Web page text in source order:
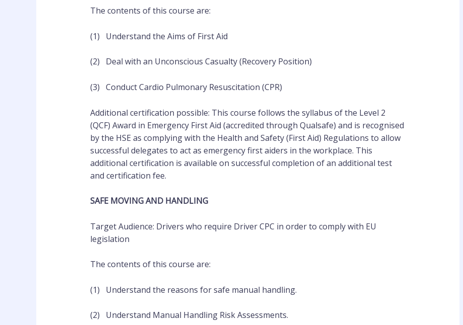
The contents of this course are:
(1) Understand the Aims of First Aid
(2) Deal with an Unconscious Casualty (Recovery Position)
(3) Conduct Cardio Pulmonary Resuscitation (CPR)
Additional certification possible: This course follows the syllabus of the Level 2
(QCF) Award in Emergency First Aid (accredited through Qualsafe) and is recognised
by the HSE as complying with the Health and Safety (First Aid) Regulations to allow
successful delegates to act as emergency first aiders in the workplace. This
additional certification is available on successful completion of an additional test
and certification fee.
SAFE MOVING AND HANDLING
Target Audience: Drivers who require Driver CPC in order to comply with EU
legislation
The contents of this course are:
(1) Understand the reasons for safe manual handling.
(2) Understand Manual Handling Risk Assessments.